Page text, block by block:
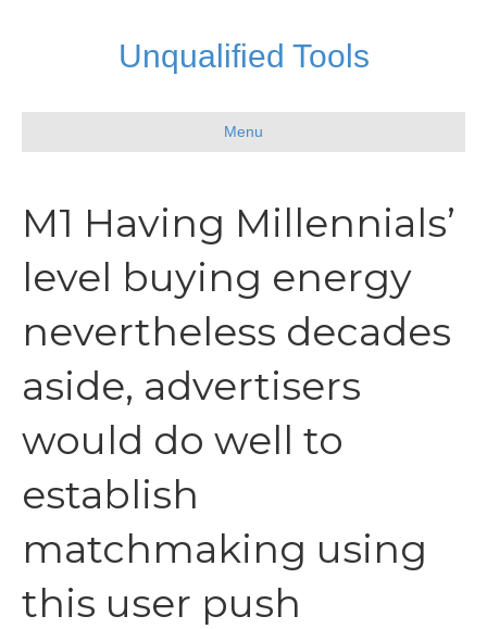
Unqualified Tools
Menu
M1 Having Millennials’
level buying energy
nevertheless decades
aside, advertisers
would do well to
establish
matchmaking using
this user push